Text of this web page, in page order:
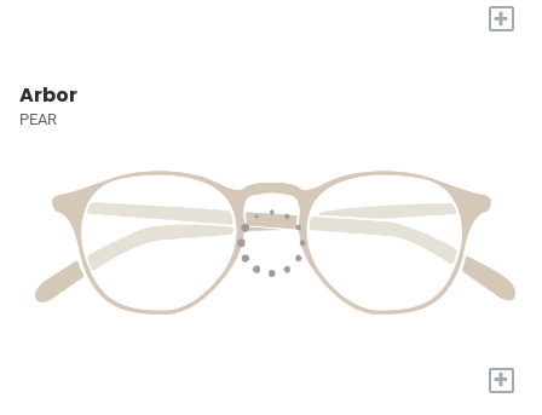
+
Arbor
PEAR
+